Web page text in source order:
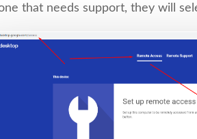
that needs support, they will